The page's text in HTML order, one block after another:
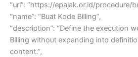
“url”: “https://epajak.or.id/procedure/
“name”: “Buat Kode Billing”,
“description”: “Define the execution
Billing without expanding into
content.”,